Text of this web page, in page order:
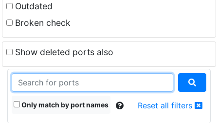
Outdated
Broken check
Show deleted ports also
Only match by port names Reset all filters